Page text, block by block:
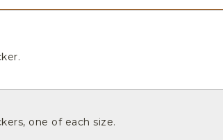
one of each size.